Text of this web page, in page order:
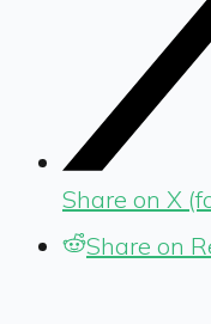
Share on X
Share on